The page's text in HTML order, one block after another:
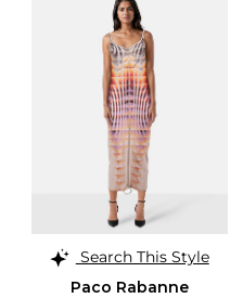
Search This Style
Paco Rabanne